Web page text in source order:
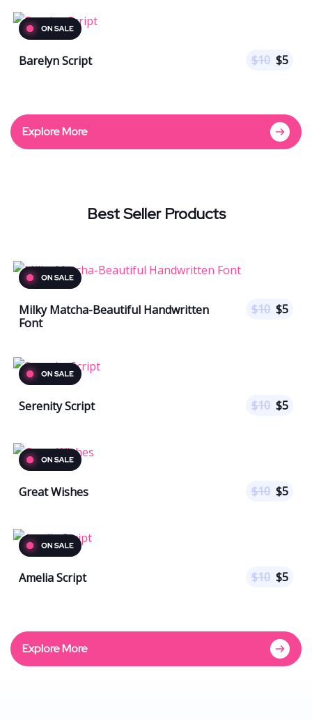
Barelyn Script $10 $5
Explore More
Best Seller Products
Milky Matcha-Beautiful Handwritten
Font
$10 $5
Serenity Script $10 $5
Great Wishes $10 $5
Amelia Script $10 $5
Explore More